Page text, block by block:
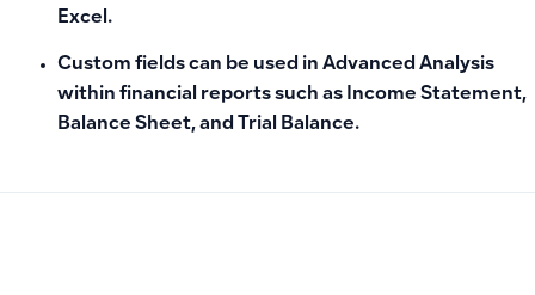
Excel.
Custom fields can be used in Advanced Analysis
within financial reports such as Income Statement,
Balance Sheet, and Trial Balance.